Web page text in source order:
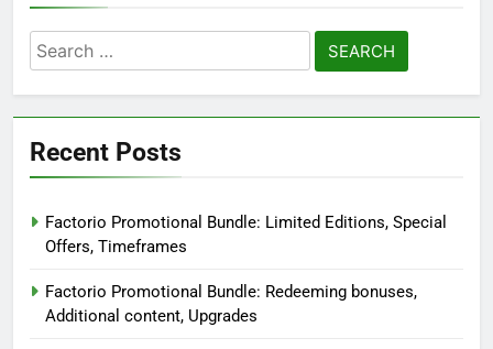
Search
for:
Recent Posts
Factorio Promotional Bundle: Limited Editions, Special
Offers, Timeframes
Factorio Promotional Bundle: Redeeming bonuses,
Additional content, Upgrades